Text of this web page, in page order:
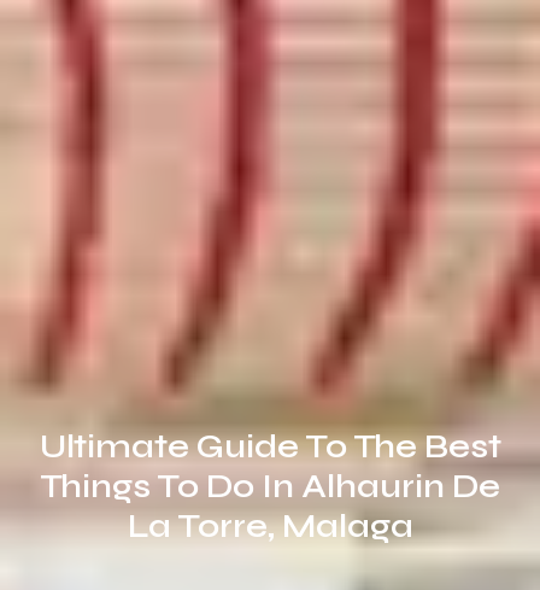
Ultimate Guide To The Best
Things To Do In Alhaurin De
La Torre, Malaga